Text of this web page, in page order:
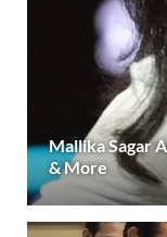
Mallika Sagar
& More